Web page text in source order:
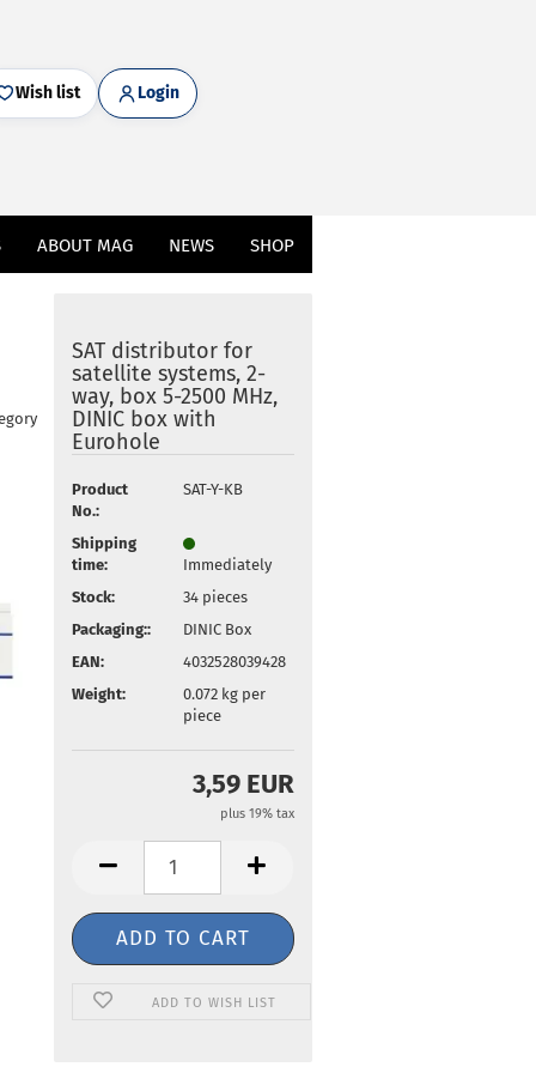
Wish list Login
ABOUT MAG NEWS SHOP
SAT distributor for
satellite systems, 2-
way, box 5-2500 MHz,
DINIC box with
Eurohole
Product
No.:
SAT-Y-KB
Shipping
time:
Immediately
Stock:
34 pieces
Packaging::
DINIC Box
EAN:
4032528039428
Weight:
0.072kg per
piece
3,59 EUR
plus 19% tax
ADD TO WISH LIST